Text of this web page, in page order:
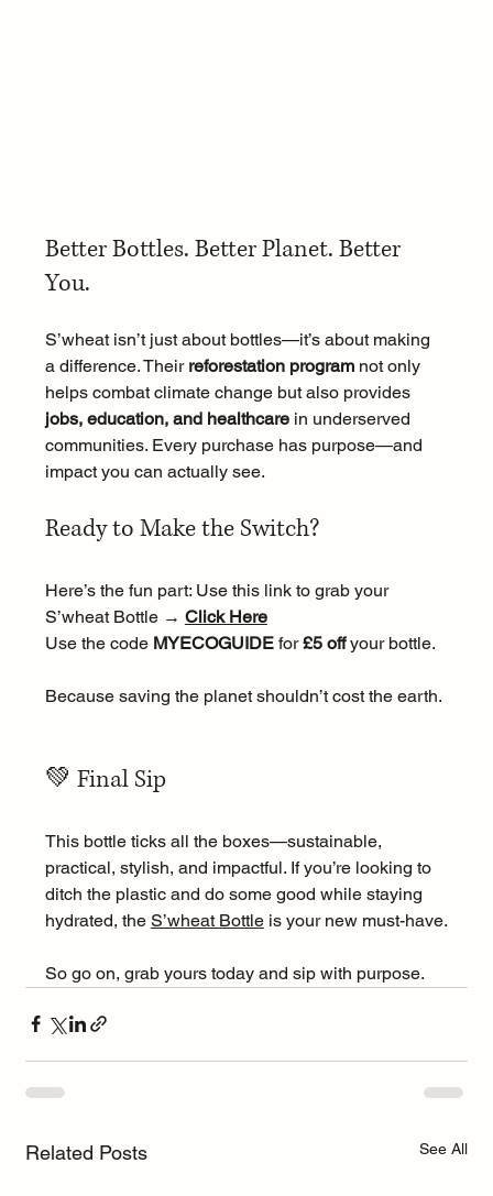
Better Bottles. Better Planet. Better
You.
S’wheat isn’t just about bottles—it’s about making
a difference. Their reforestation program not only
helps combat climate change but also provides
jobs, education, and healthcare in underserved
communities. Every purchase has purpose—and
impact you can actually see.
Ready to Make the Switch?
Here’s the fun part: Use this link to grab your
S’wheat Bottle → Click Here
Use the code MYECOGUIDE for £5 off your bottle.
Because saving the planet shouldn’t cost the earth.
💚 Final Sip
This bottle ticks all the boxes—sustainable,
practical, stylish, and impactful. If you’re looking to
ditch the plastic and do some good while staying
hydrated, the S’wheat Bottle is your new must-have.
So go on, grab yours today and sip with purpose.
Related Posts See All